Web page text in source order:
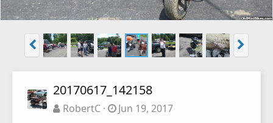
20170617_142158
RobertC Jun 19, 2017